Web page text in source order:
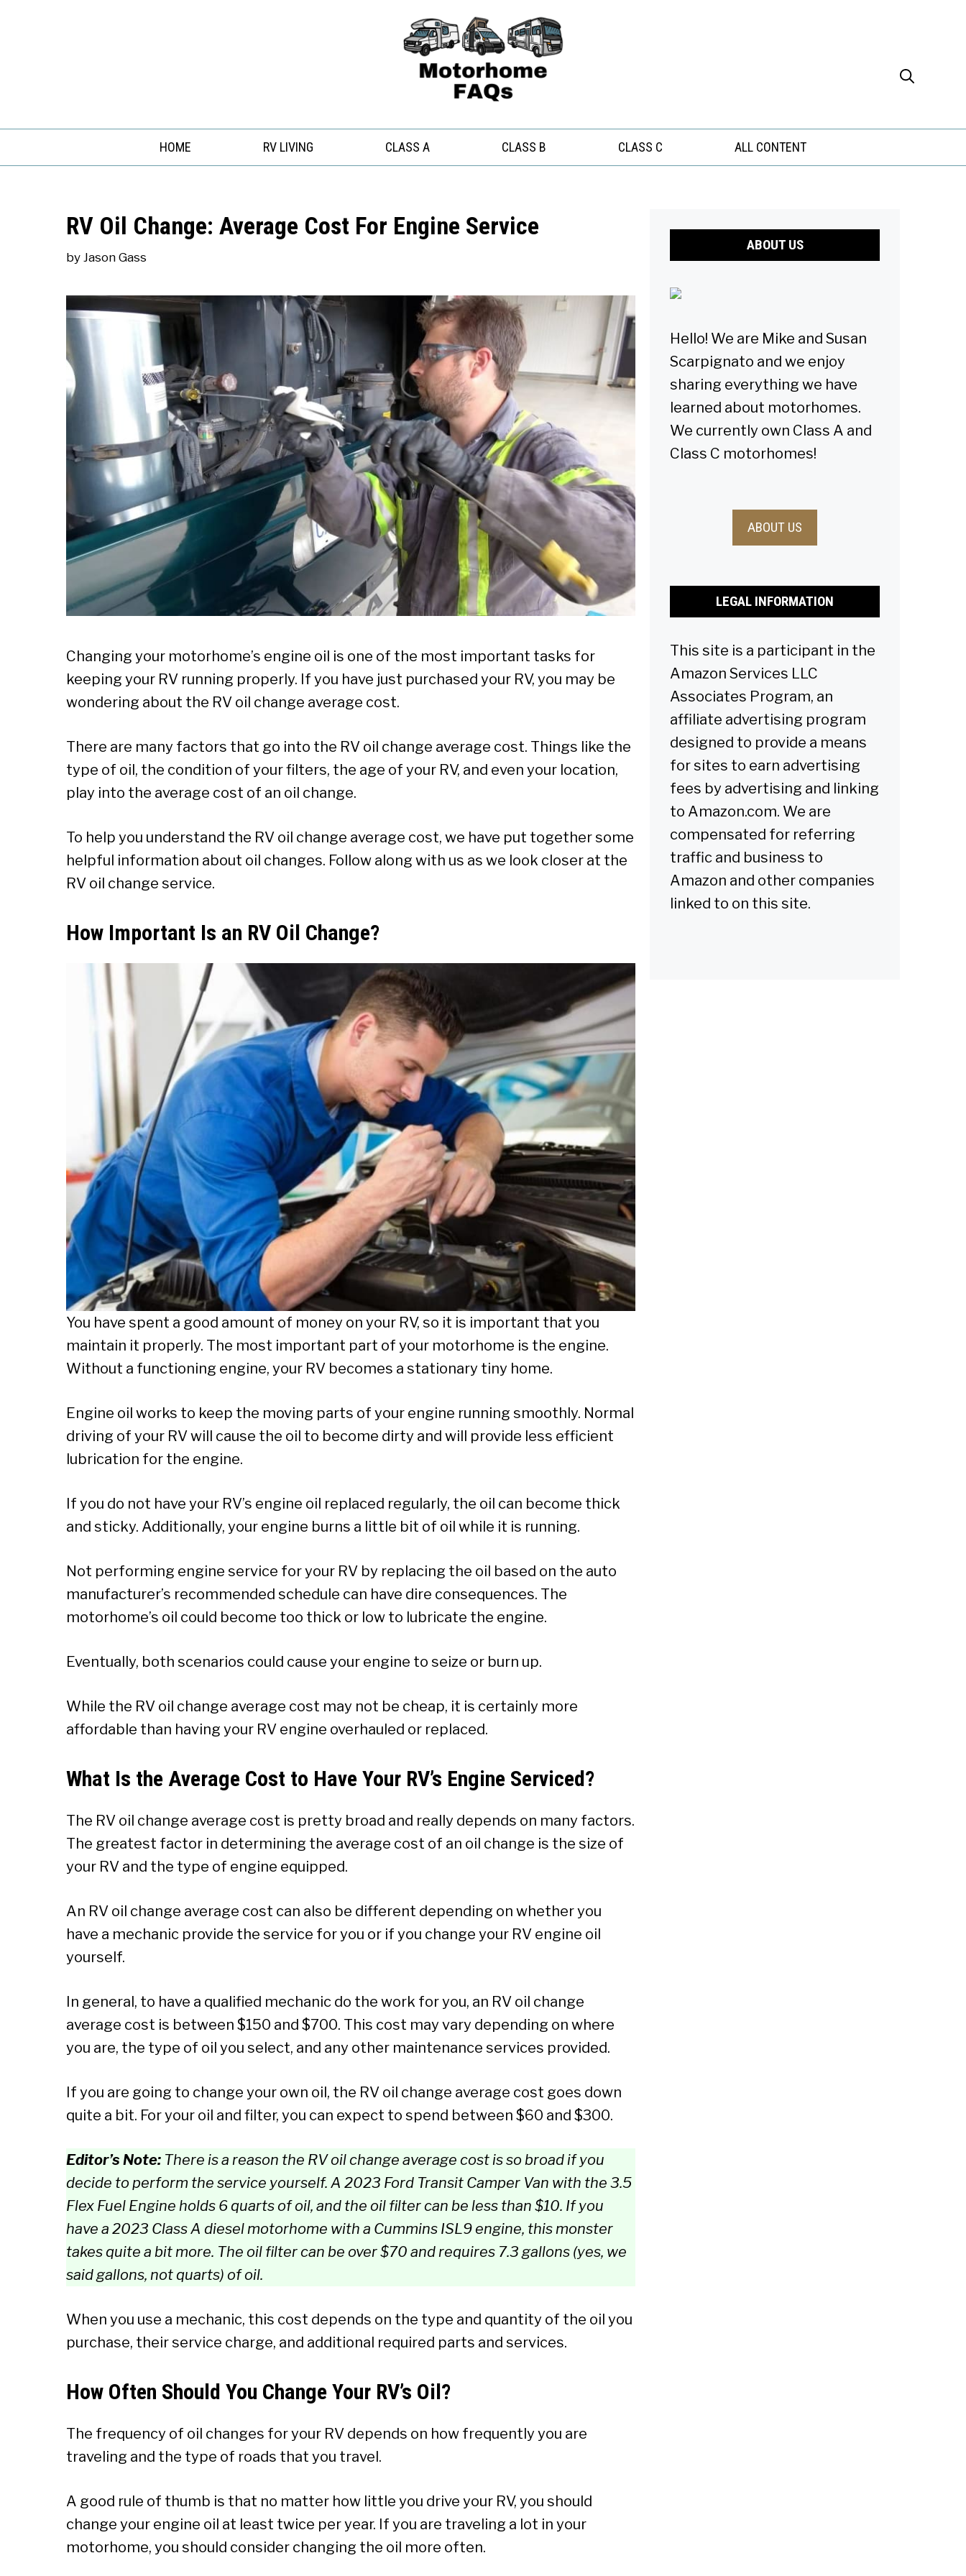
HOME RV LIVING CLASS A CLASS B CLASS C ALL CONTENT
RV Oil Change: Average Cost For Engine Service
by Jason Gass
Changing your motorhome’s engine oil is one of the most important tasks for
keeping your RV running properly. If you have just purchased your RV, you may be
wondering about the RV oil change average cost.
There are many factors that go into the RV oil change average cost. Things like the
type of oil, the condition of your filters, the age of your RV, and even your location,
play into the average cost of an oil change.
To help you understand the RV oil change average cost, we have put together some
helpful information about oil changes. Follow along with us as we look closer at the
RV oil change service.
How Important Is an RV Oil Change?
You have spent a good amount of money on your RV, so it is important that you
maintain it properly. The most important part of your motorhome is the engine.
Without a functioning engine, your RV becomes a stationary tiny home.
Engine oil works to keep the moving parts of your engine running smoothly. Normal
driving of your RV will cause the oil to become dirty and will provide less efficient
lubrication for the engine.
If you do not have your RV’s engine oil replaced regularly, the oil can become thick
and sticky. Additionally, your engine burns a little bit of oil while it is running.
Not performing engine service for your RV by replacing the oil based on the auto
manufacturer’s recommended schedule can have dire consequences. The
motorhome’s oil could become too thick or low to lubricate the engine.
Eventually, both scenarios could cause your engine to seize or burn up.
While the RV oil change average cost may not be cheap, it is certainly more
affordable than having your RV engine overhauled or replaced.
What Is the Average Cost to Have Your RV’s Engine Serviced?
The RV oil change average cost is pretty broad and really depends on many factors.
The greatest factor in determining the average cost of an oil change is the size of
your RV and the type of engine equipped.
An RV oil change average cost can also be different depending on whether you
have a mechanic provide the service for you or if you change your RV engine oil
yourself.
In general, to have a qualified mechanic do the work for you, an RV oil change
average cost is between $150 and $700. This cost may vary depending on where
you are, the type of oil you select, and any other maintenance services provided.
If you are going to change your own oil, the RV oil change average cost goes down
quite a bit. For your oil and filter, you can expect to spend between $60 and $300.
Editor’s Note: There is a reason the RV oil change average cost is so broad if you
decide to perform the service yourself. A 2023 Ford Transit Camper Van with the 3.5
Flex Fuel Engine holds 6 quarts of oil, and the oil filter can be less than $10. If you
have a 2023 Class A diesel motorhome with a Cummins ISL9 engine, this monster
takes quite a bit more. The oil filter can be over $70 and requires 7.3 gallons (yes, we
said gallons, not quarts) of oil.
When you use a mechanic, this cost depends on the type and quantity of the oil you
purchase, their service charge, and additional required parts and services.
How Often Should You Change Your RV’s Oil?
The frequency of oil changes for your RV depends on how frequently you are
traveling and the type of roads that you travel.
A good rule of thumb is that no matter how little you drive your RV, you should
change your engine oil at least twice per year. If you are traveling a lot in your
motorhome, you should consider changing the oil more often.
ABOUT US
Hello! We are Mike and Susan
Scarpignato and we enjoy
sharing everything we have
learned about motorhomes.
We currently own Class A and
Class C motorhomes!
ABOUT US
LEGAL INFORMATION
This site is a participant in the
Amazon Services LLC
Associates Program, an
affiliate advertising program
designed to provide a means
for sites to earn advertising
fees by advertising and linking
to Amazon.com. We are
compensated for referring
traffic and business to
Amazon and other companies
linked to on this site.